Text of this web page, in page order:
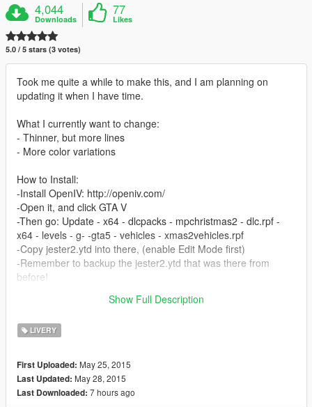
4,044
Downloads
77
Likes
5.0 / 5 stars (3 votes)
Took me quite a while to make this, and I am planning on
updating it when I have time.
What I currently want to change:
- Thinner, but more lines
- More color variations
How to Install:
-Install OpenIV: http://openiv.com/
-Open it, and click GTA V
-Then go: Update - x64 - dlcpacks - mpchristmas2 - dlc.rpf -
x64 - levels - g- -gta5 - vehicles - xmas2vehicles.rpf
-Copy jester2.ytd into there, (enable Edit Mode first)
-Remember to backup the jester2.ytd that was there from
before!
Thank you Stein Olav and Markus for helping me with this.
Show Full Description
LIVERY
First Uploaded: May 25, 2015
Last Updated: May 28, 2015
Last Downloaded: 7 hours ago